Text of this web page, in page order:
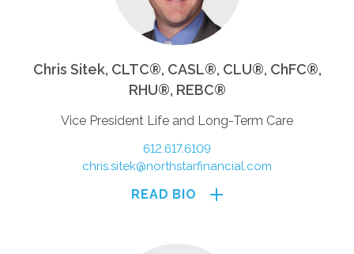
Chris Sitek, CLTC®, CASL®, CLU®, ChFC®,
RHU®, REBC®
Vice President Life and Long-Term Care
612.617.6109
chris.sitek@northstarfinancial.com
READ BIO